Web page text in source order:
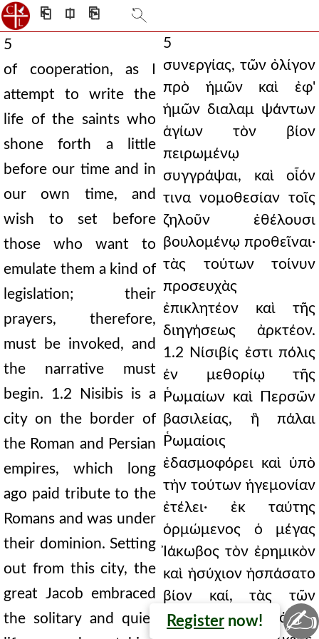
⎗ ⎅ ⎘
5
of cooperation, as I
attempt to write the
life of the saints who
shone forth a little
before our time and in
our own time, and
wish to set before
those who want to
emulate them a kind of
legislation; their
prayers, therefore,
must be invoked, and
the narrative must
begin. 1.2 Nisibis is a
city on the border of
the Roman and Persian
empires, which long
ago paid tribute to the
Romans and was under
their dominion. Setting
out from this city, the
great Jacob embraced
the solitary and quiet
5
συνεργίας, τῶν ὀλίγον
πρὸ ἡμῶν καὶ ἐφ'
ἡμῶν διαλαμ ψάντων
ἁγίων τὸν βίον
πειρωμένῳ
συγγράψαι, καὶ οἷόν
τινα νομοθεσίαν τοῖς
ζηλοῦν ἐθέλουσι
βουλομένῳ προθεῖναι·
τὰς τούτων τοίνυν
προσευχὰς
ἐπικλητέον καὶ τῆς
διηγήσεως ἀρκτέον.
1.2 Νίσιβίς ἐστι πόλις
ἐν μεθορίῳ τῆς
Ῥωμαίων καὶ Περσῶν
βασιλείας, ἣ πάλαι
Ῥωμαίοις
ἐδασμοφόρει καὶ ὑπὸ
τὴν τούτων ἡγεμονίαν
ἐτέλει· ἐκ ταύτης
ὁρμώμενος ὁ μέγας
Ἰάκωβος τὸν ἐρημικὸν
καὶ ἡσύχιον ἠσπάσατο
βίον καί, τὰς τῶν
ὑψηλοτάτων ὀρῶν
Register now! ✍